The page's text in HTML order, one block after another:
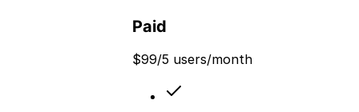
Paid
$99/5 users/month